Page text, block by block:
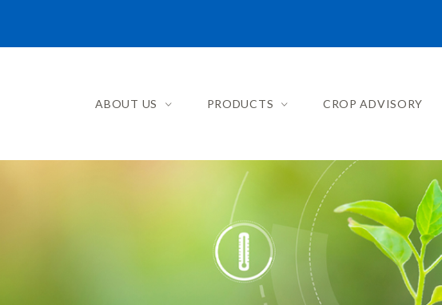
ABOUT US PRODUCTS CROP ADVISORY